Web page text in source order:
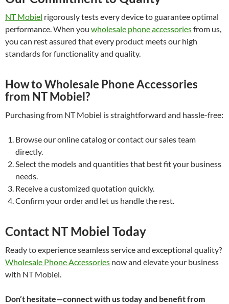
NT Mobiel rigorously tests every device to guarantee optimal
performance. When you wholesale phone accessoriesfrom us,
you can rest assured that every product meets our high
standards for functionality and quality.
How to Wholesale Phone Accessories
from NT Mobiel?
Purchasing from NT Mobiel is straightforward and hassle-free:
Browse our online catalog or contact our sales team
directly.
Select the models and quantities that best fit your business
needs.
Receive a customized quotation quickly.
Confirm your order and let us handle the rest.
Contact NT Mobiel Today
Ready to experience seamless service and exceptional quality?
Wholesale Phone Accessories now and elevate your business
with NT Mobiel.
Don’t hesitate—connect with us today and benefit from